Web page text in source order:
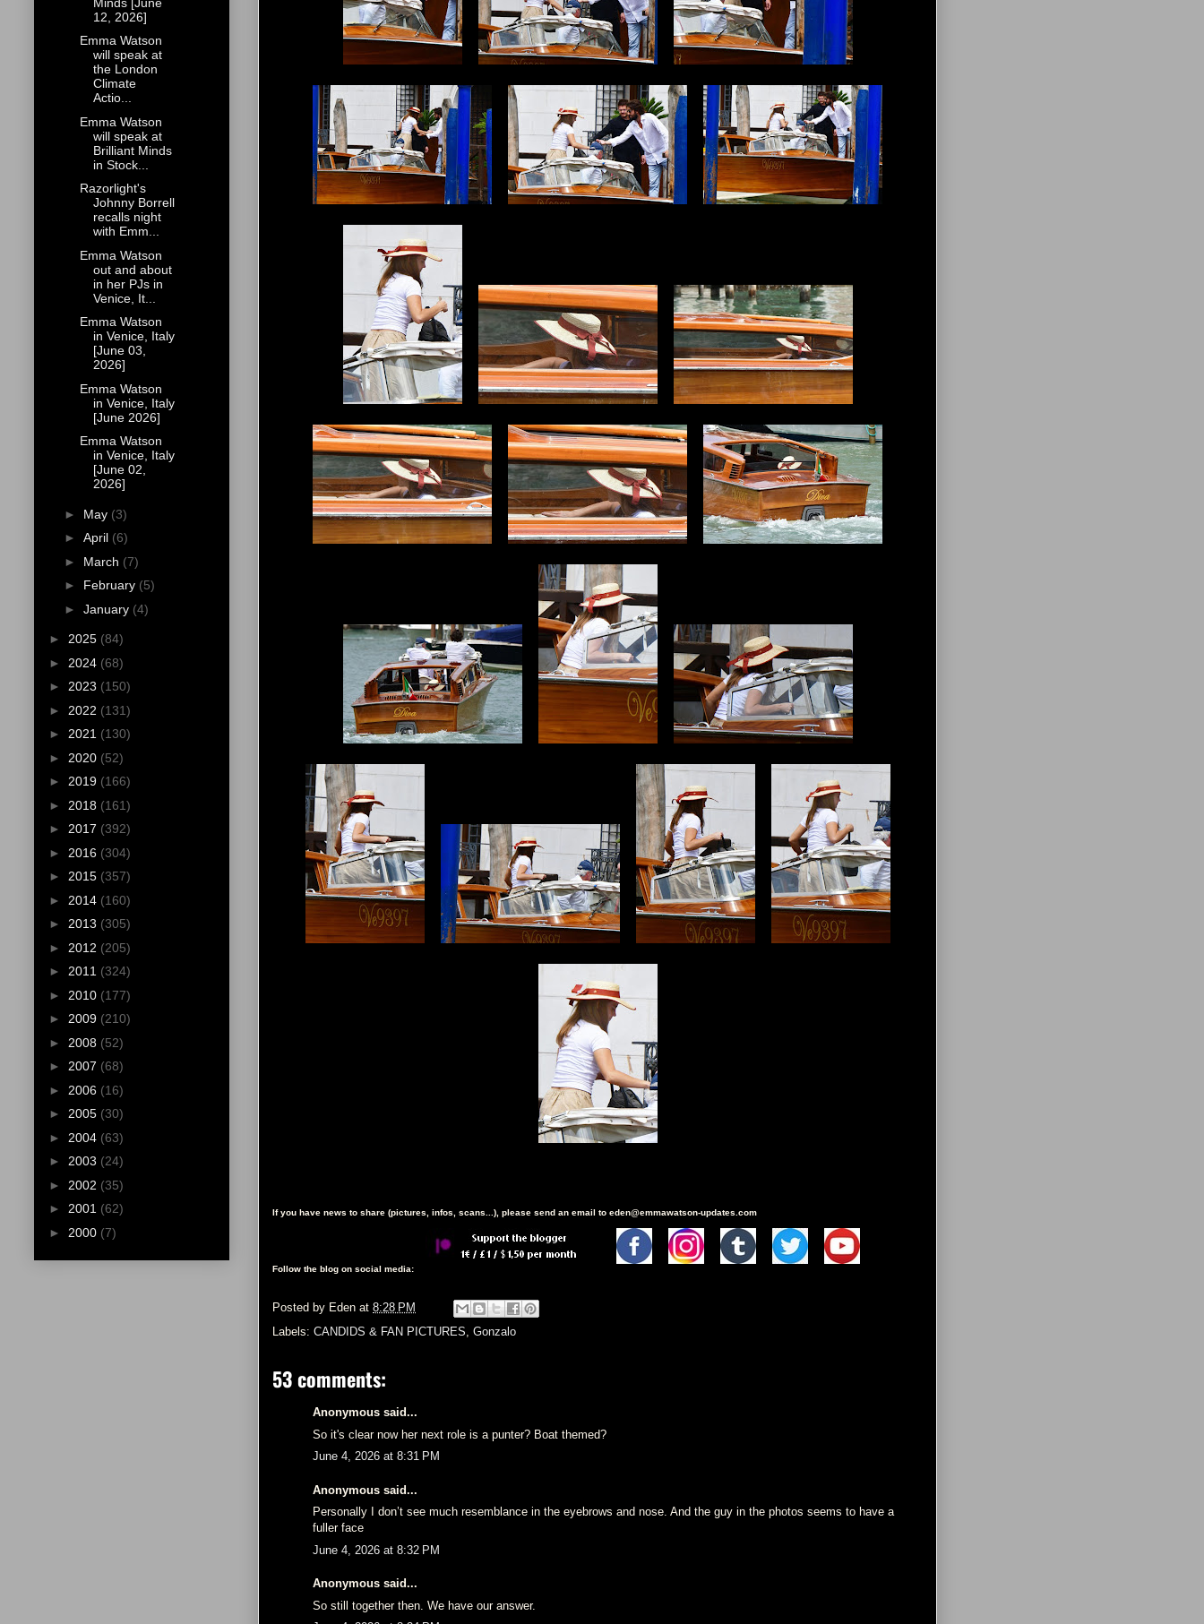
If you have news to share (pictures, infos, scans...), please send an email to eden@emmawatson-updates.com
Follow the blog on social media:
Posted by Eden at 8:28 PM
Labels: CANDIDS & FAN PICTURES, Gonzalo
53 comments:
Anonymous said...
So it's clear now her next role is a punter? Boat themed?
June 4, 2026 at 8:31 PM
Anonymous said...
Personally I don’t see much resemblance in the eyebrows and nose. And the guy in the photos seems to have a
fuller face
June 4, 2026 at 8:32 PM
Anonymous said...
So still together then. We have our answer.
12, 2026]
Emma Watson
will speak at
the London
Climate
Actio...
Emma Watson
will speak at
Brilliant Minds
in Stock...
Razorlight's
Johnny Borrell
recalls night
with Emm...
Emma Watson
out and about
in her PJs in
Venice, It...
Emma Watson
in Venice, Italy
[June 03,
2026]
Emma Watson
in Venice, Italy
[June 2026]
Emma Watson
in Venice, Italy
[June 02,
2026]
► May (3)
► April (6)
► March (7)
► February (5)
► January (4)
► 2025 (84)
► 2024 (68)
► 2023 (150)
► 2022 (131)
► 2021 (130)
► 2020 (52)
► 2019 (166)
► 2018 (161)
► 2017 (392)
► 2016 (304)
► 2015 (357)
► 2014 (160)
► 2013 (305)
► 2012 (205)
► 2011 (324)
► 2010 (177)
► 2009 (210)
► 2008 (52)
► 2007 (68)
► 2006 (16)
► 2005 (30)
► 2004 (63)
► 2003 (24)
► 2002 (35)
► 2001 (62)
► 2000 (7)